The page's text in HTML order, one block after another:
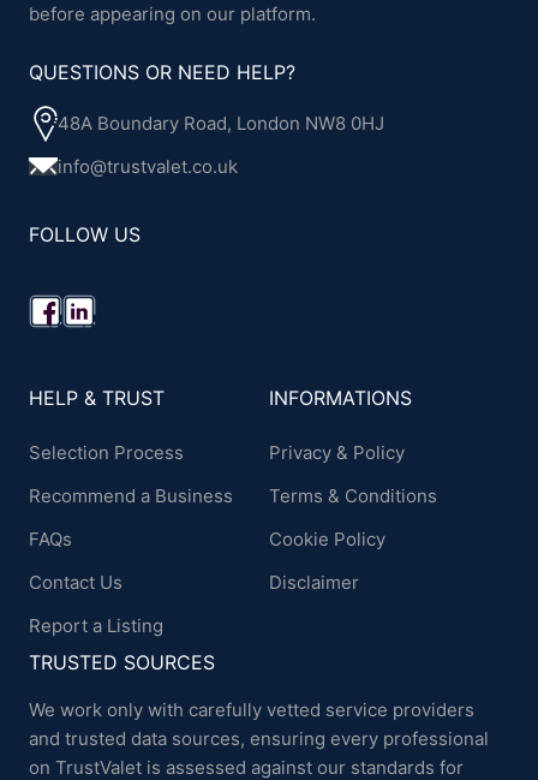
before appearing on our platform.
QUESTIONS OR NEED HELP?
48A Boundary Road, London NW8 0HJ
info@trustvalet.co.uk
FOLLOW US
HELP & TRUST
Selection Process
Recommend a Business
FAQs
Contact Us
Report a Listing
INFORMATIONS
Privacy & Policy
Terms & Conditions
Cookie Policy
Disclaimer
TRUSTED SOURCES
We work only with carefully vetted service providers
and trusted data sources, ensuring every professional
on TrustValet is assessed against our standards for